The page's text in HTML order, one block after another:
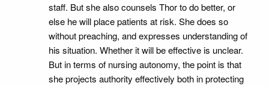
staff. But she also counsels Thor to do better, or
else he will place patients at risk. She does so
without preaching, and expresses understanding of
his situation. Whether it will be effective is unclear.
But in terms of nursing autonomy, the point is that
she projects authority effectively both in protecting